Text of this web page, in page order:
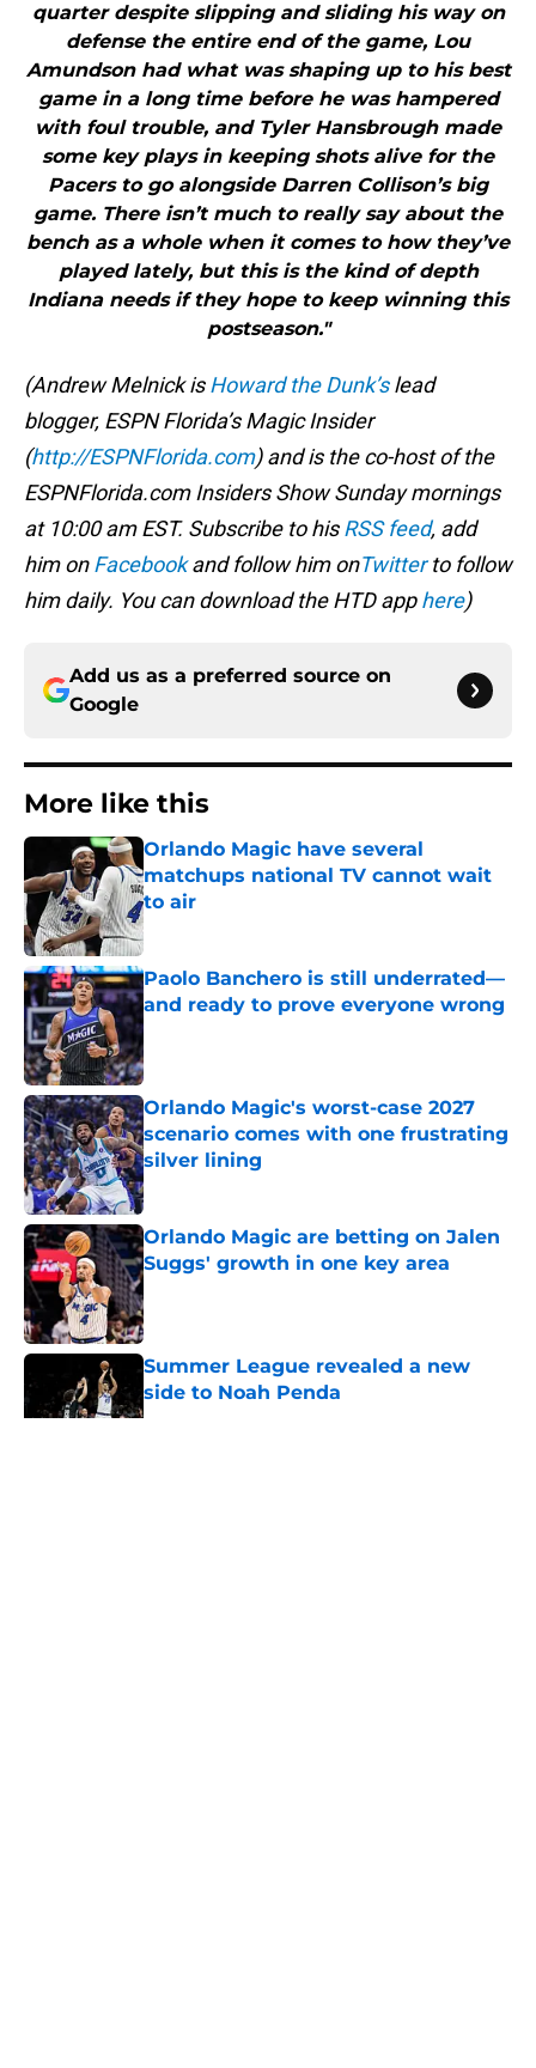
quarter despite slipping and sliding his way on
defense the entire end of the game, Lou
Amundson had what was shaping up to his best
game in a long time before he was hampered
with foul trouble, and Tyler Hansbrough made
some key plays in keeping shots alive for the
Pacers to go alongside Darren Collison’s big
game. There isn’t much to really say about the
bench as a whole when it comes to how they’ve
played lately, but this is the kind of depth
Indiana needs if they hope to keep winning this
postseason."
(Andrew Melnick isHoward the Dunk’slead
blogger, ESPN Florida’s Magic Insider
(http://ESPNFlorida.com) and is the co-host of the
ESPNFlorida.com Insiders Show Sunday mornings
at 10:00 am EST. Subscribe to hisRSS feed, add
him onFacebookand follow him onTwitterto follow
him daily. You can download the HTD apphere)
Add us as a preferred source on
Google
More like this
Orlando Magic have several
matchups national TV cannot wait
to air
Published by on Invalid Date
Paolo Banchero is still underrated—
and ready to prove everyone wrong
Published by on Invalid Date
Orlando Magic's worst-case 2027
scenario comes with one frustrating
silver lining
Published by on Invalid Date
Orlando Magic are betting on Jalen
Suggs' growth in one key area
Summer League revealed a new
side to Noah Penda
Published by on Invalid Date